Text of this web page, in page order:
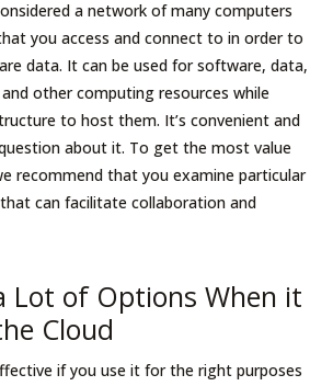
a network of many computers
you access and connect to in order to
data. It can be used for software, data,
other computing resources while
to host them. It’s convenient and
about it. To get the most value
recommend that you examine particular
can facilitate collaboration and
Lot of Options When it
Cloud
if you use it for the right purposes